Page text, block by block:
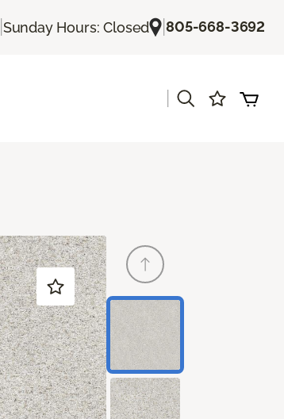
Sunday Hours: Closed |805-668-3692